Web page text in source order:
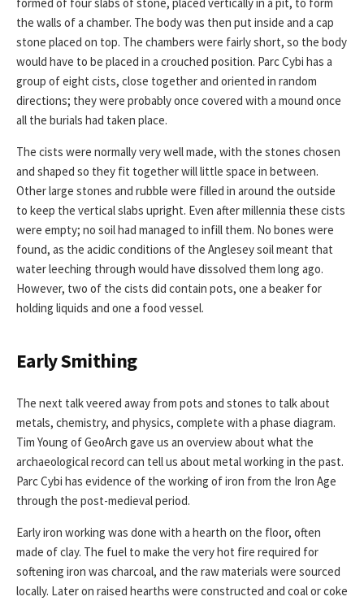
the walls of a chamber. The body was then put inside and a cap
stone placed on top. The chambers were fairly short, so the body
would have to be placed in a crouched position. Parc Cybi has a
group of eight cists, close together and oriented in random
directions; they were probably once covered with a mound once
all the burials had taken place.
The cists were normally very well made, with the stones chosen
and shaped so they fit together will little space in between.
Other large stones and rubble were filled in around the outside
to keep the vertical slabs upright. Even after millennia these cists
were empty; no soil had managed to infill them. No bones were
found, as the acidic conditions of the Anglesey soil meant that
water leeching through would have dissolved them long ago.
However, two of the cists did contain pots, one a beaker for
holding liquids and one a food vessel.
Early Smithing
The next talk veered away from pots and stones to talk about
metals, chemistry, and physics, complete with a phase diagram.
Tim Young of GeoArch gave us an overview about what the
archaeological record can tell us about metal working in the past.
Parc Cybi has evidence of the working of iron from the Iron Age
through the post-medieval period.
Early iron working was done with a hearth on the floor, often
made of clay. The fuel to make the very hot fire required for
softening iron was charcoal, and the raw materials were sourced
locally. Later on raised hearths were constructed and coal or coke